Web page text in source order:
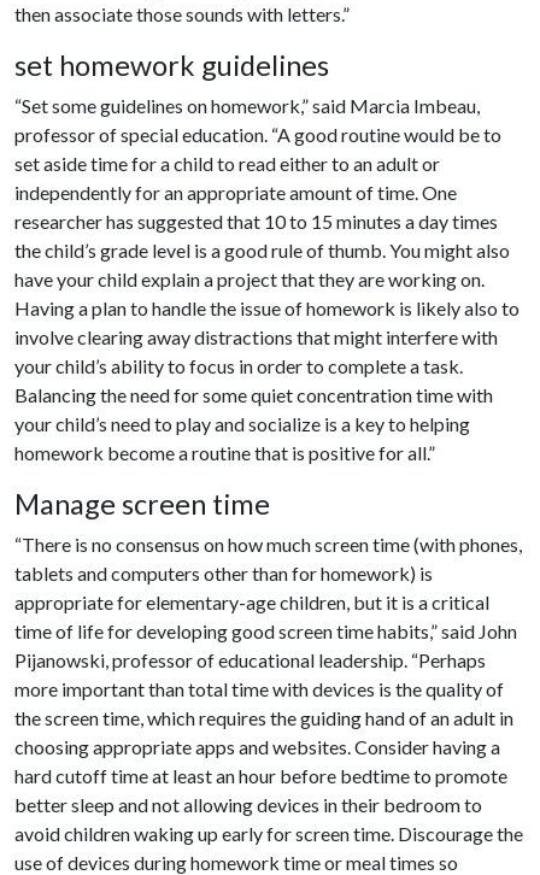
then associate those sounds with letters.”
set homework guidelines
“Set some guidelines on homework,” said Marcia Imbeau,
professor of special education. “A good routine would be to
set aside time for a child to read either to an adult or
independently for an appropriate amount of time. One
researcher has suggested that 10 to 15 minutes a day times
the child’s grade level is a good rule of thumb. You might also
have your child explain a project that they are working on.
Having a plan to handle the issue of homework is likely also to
involve clearing away distractions that might interfere with
your child’s ability to focus in order to complete a task.
Balancing the need for some quiet concentration time with
your child’s need to play and socialize is a key to helping
homework become a routine that is positive for all.”
Manage screen time
“There is no consensus on how much screen time (with phones,
tablets and computers other than for homework) is
appropriate for elementary-age children, but it is a critical
time of life for developing good screen time habits,” said John
Pijanowski, professor of educational leadership. “Perhaps
more important than total time with devices is the quality of
the screen time, which requires the guiding hand of an adult in
choosing appropriate apps and websites. Consider having a
hard cutoff time at least an hour before bedtime to promote
better sleep and not allowing devices in their bedroom to
avoid children waking up early for screen time. Discourage the
use of devices during homework time or meal times so